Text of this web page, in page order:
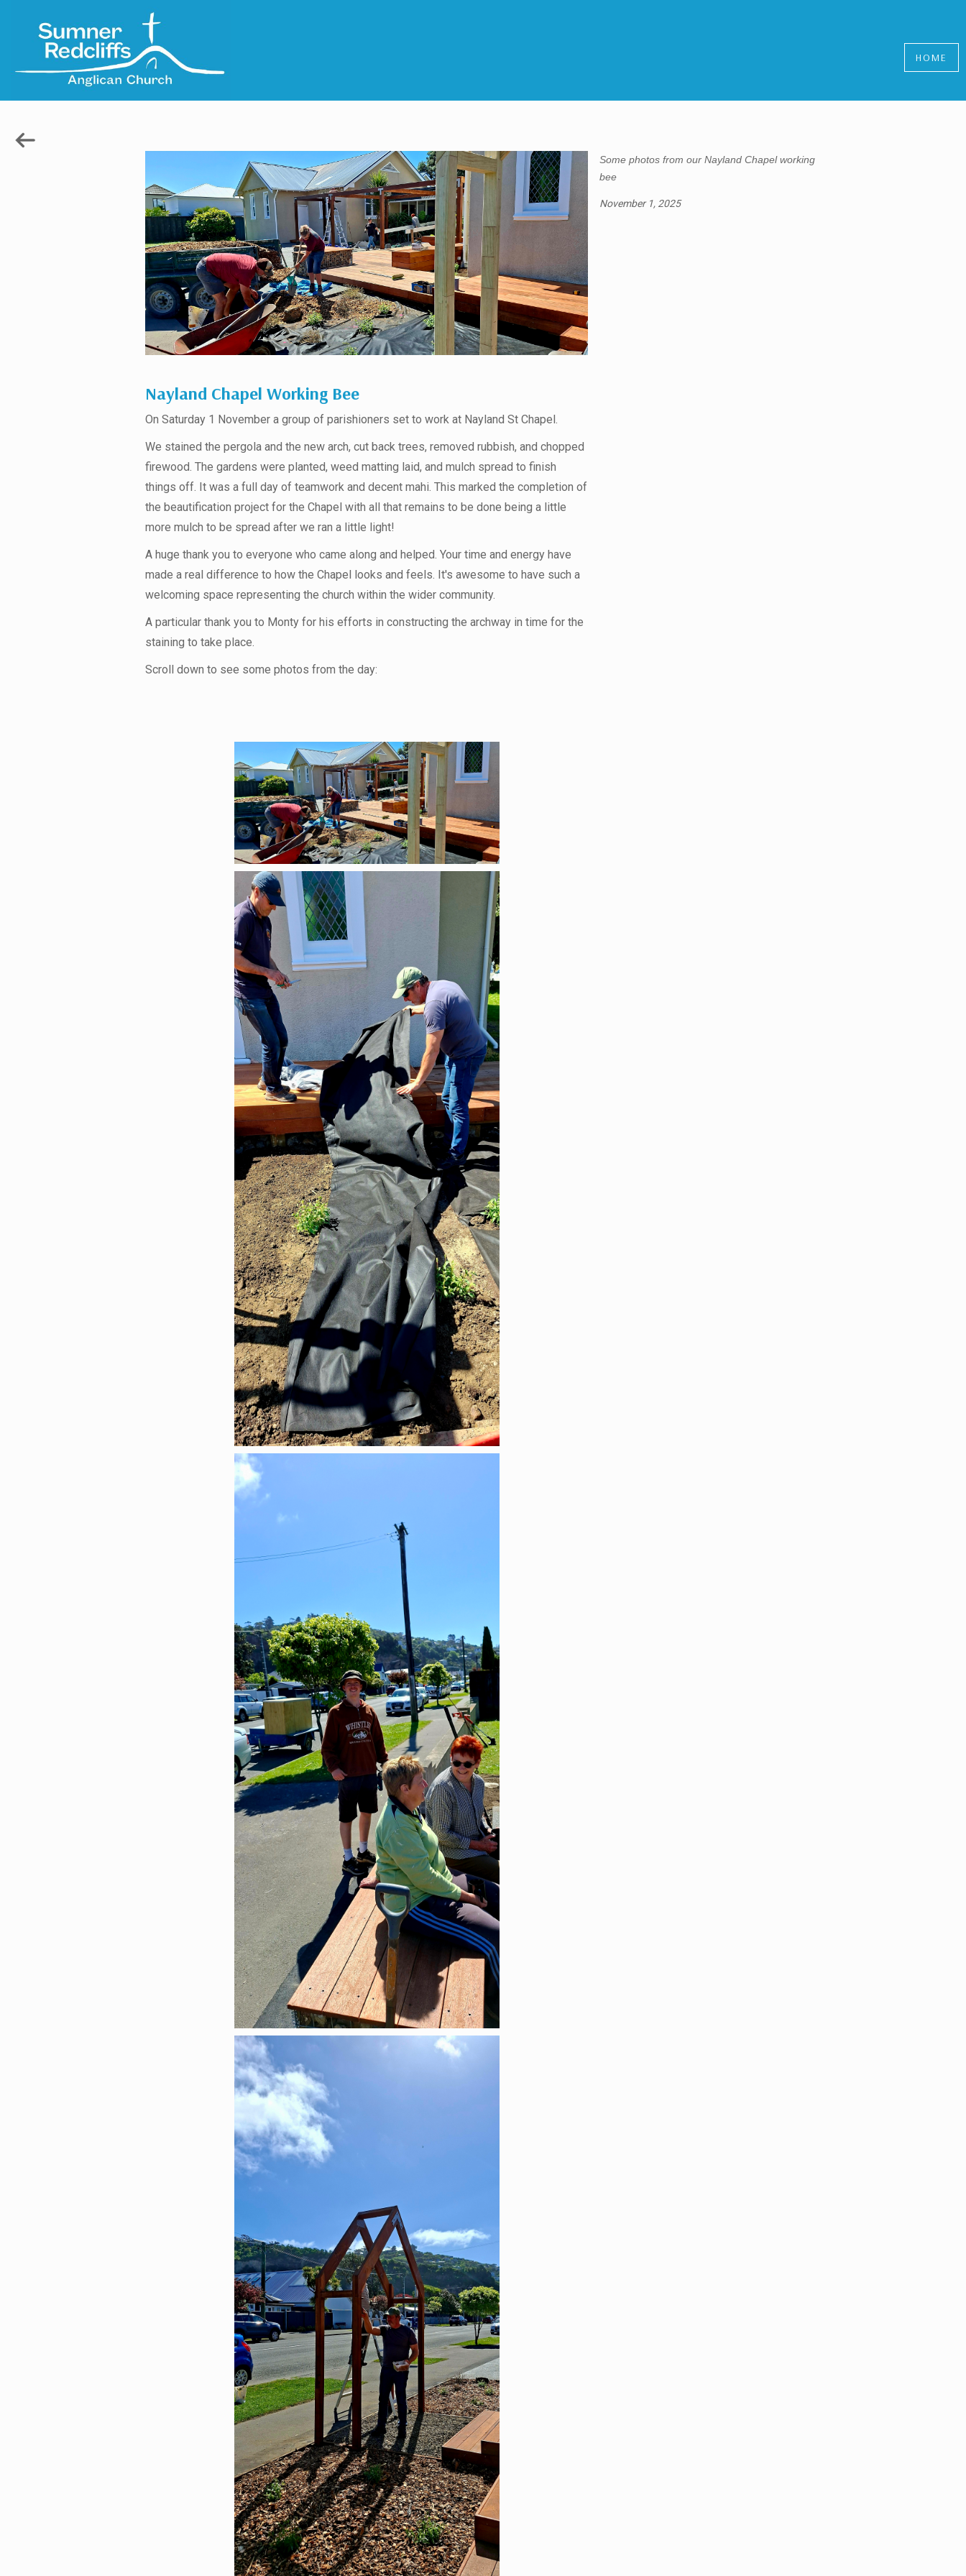
HOME
Nayland Chapel Working Bee
On Saturday 1 November a group of parishioners set to work at Nayland St Chapel.
We stained the pergola and the new arch, cut back trees, removed rubbish, and chopped
firewood. The gardens were planted, weed matting laid, and mulch spread to finish
things off. It was a full day of teamwork and decent mahi. This marked the completion of
the beautification project for the Chapel with all that remains to be done being a little
more mulch to be spread after we ran a little light!
A huge thank you to everyone who came along and helped. Your time and energy have
made a real difference to how the Chapel looks and feels. It's awesome to have such a
welcoming space representing the church within the wider community.
A particular thank you to Monty for his efforts in constructing the archway in time for the
staining to take place.
Scroll down to see some photos from the day:
Some photos from our Nayland Chapel working
bee
November 1, 2025